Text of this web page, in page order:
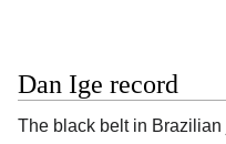
Dan Ige record
The black belt in Brazilian